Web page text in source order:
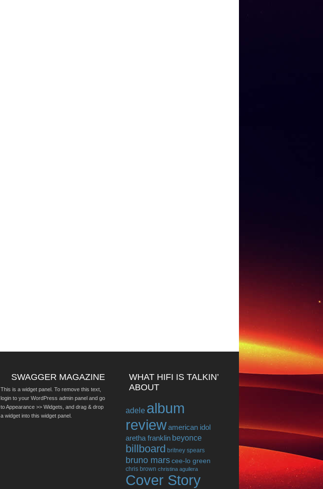
SWAGGER MAGAZINE
This is a widget panel. To remove this text,
login to your WordPress admin panel and go
to Appearance >> Widgets, and drag & drop
a widget into this widget panel.
WHAT HIFI IS TALKIN’
ABOUT
adele album
reviewamerican idol
aretha franklin beyonce
billboard britney spears
bruno marscee-lo green
chris brown christina aguilera
Cover Story